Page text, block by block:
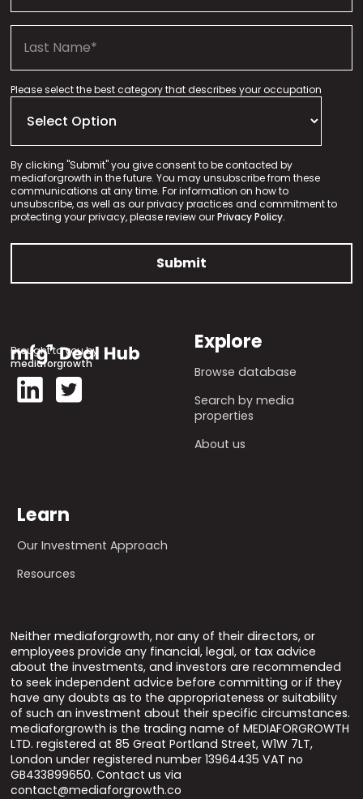
Please select the best category that describes your occupation
By clicking "Submit" you give consent to be contacted by
mediaforgrowth in the future. You may unsubscribe from these
communications at any time. For information on how to
unsubscribe, as well as our privacy practices and commitment to
protecting your privacy, please review ourPrivacy Policy.
Brought to you by
mediaforgrowth
Explore
Browse database
Search by media
properties
About us
Learn
Our Investment Approach
Resources
Neither mediaforgrowth, nor any of their directors, or
employees provide any financial, legal, or tax advice
about the investments, and investors are recommended
to seek independent advice before committing or if they
have any doubts as to the appropriateness or suitability
of such an investment about their specific circumstances.
mediaforgrowth is the trading name of MEDIAFORGROWTH
LTD. registered at 85 Great Portland Street, W1W 7LT,
London under registered number 13964435 VAT no
GB433899650. Contact us via
contact@mediaforgrowth.co